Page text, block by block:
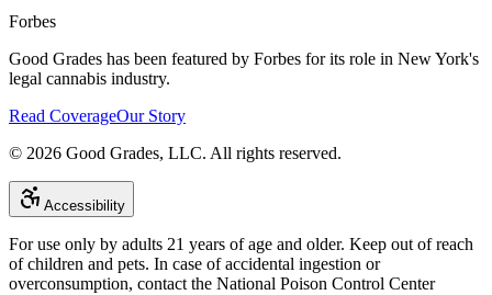
Forbes
Good Grades has been featured by Forbes for its role in New York's
legal cannabis industry.
Read CoverageOur Story
© 2026 Good Grades, LLC. All rights reserved.
Accessibility
For use only by adults 21 years of age and older. Keep out of reach
of children and pets. In case of accidental ingestion or
overconsumption, contact the National Poison Control Center